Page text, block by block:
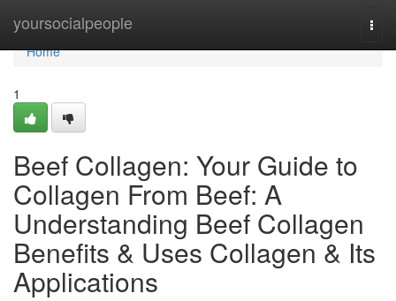
yoursocialpeople
Home
Home
1
Beef Collagen: Your Guide to
Collagen From Beef: A
Understanding Beef Collagen
Benefits & Uses Collagen & Its
Applications